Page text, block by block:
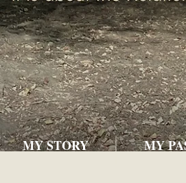
MY STORY MY